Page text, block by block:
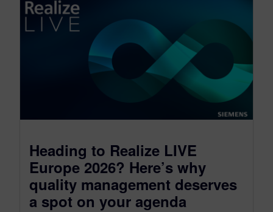
Heading to Realize LIVE
Europe 2026? Here’s why
quality management deserves
a spot on your agenda